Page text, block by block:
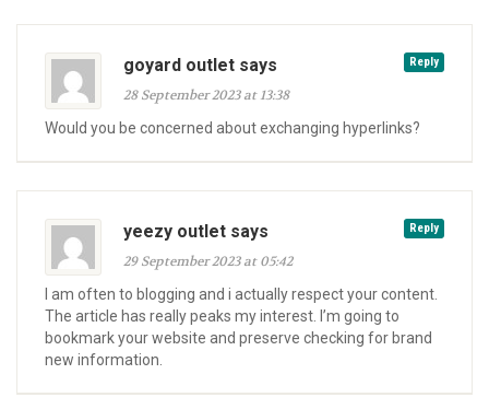
Reply
goyard outlet says
28 September 2023 at 13:38
Would you be concerned about exchanging hyperlinks?
Reply
yeezy outlet says
29 September 2023 at 05:42
I am often to blogging and i actually respect your content.
The article has really peaks my interest. I’m going to
bookmark your website and preserve checking for brand
new information.